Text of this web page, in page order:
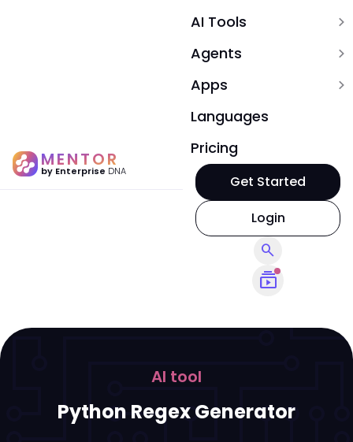
MENTOR
by Enterprise DNA
AI Tools expand_more
Agents expand_more
Apps expand_more
Languages
Pricing
subscriptions
search
Login
Get Started
AI tool
Python Regex Generator